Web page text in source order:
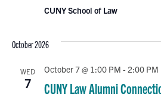
CUNY School of Law
October 2026
WED
7 CUNY Law Alumni
October 7 @ 1:00 PM - 2:00 PM